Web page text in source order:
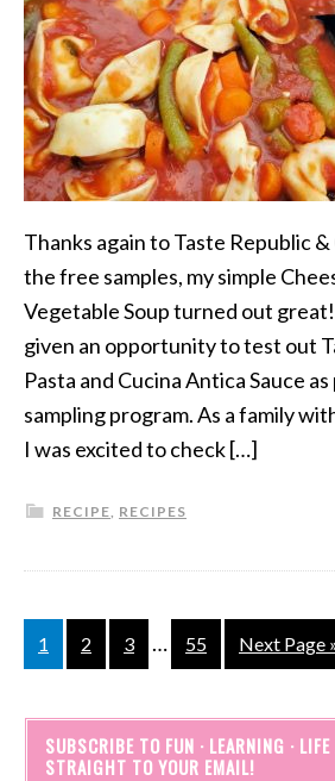
Thanks again to Taste Republic
the free samples, my simple
Vegetable Soup turned out
given an opportunity to test out
Pasta and Cucina Antica Sauce
sampling program. As a family
I was excited to check […]
RECIPE, RECIPES
1 2 3 … 55 Next Page
SUBSCRIBE TO FUN · LEARNING ·
STRAIGHT TO YOUR EMAIL!